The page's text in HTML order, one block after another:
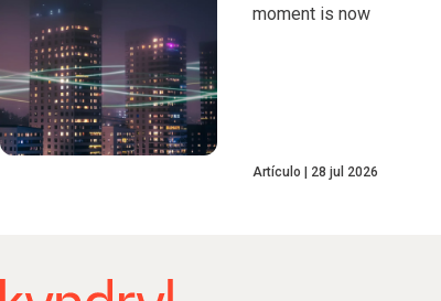
moment is now
Artículo 28 jul 2026